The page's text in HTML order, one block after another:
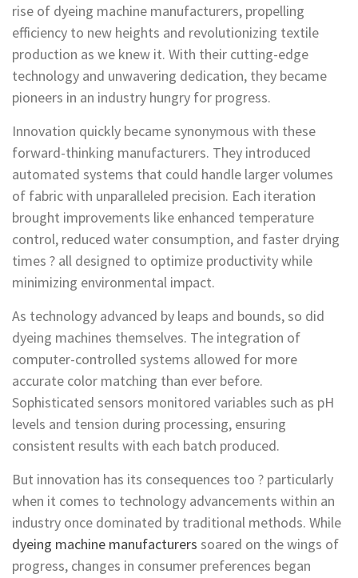
rise of dyeing machine manufacturers, propelling
efficiency to new heights and revolutionizing textile
production as we knew it. With their cutting-edge
technology and unwavering dedication, they became
pioneers in an industry hungry for progress.
Innovation quickly became synonymous with these
forward-thinking manufacturers. They introduced
automated systems that could handle larger volumes
of fabric with unparalleled precision. Each iteration
brought improvements like enhanced temperature
control, reduced water consumption, and faster drying
times ? all designed to optimize productivity while
minimizing environmental impact.
As technology advanced by leaps and bounds, so did
dyeing machines themselves. The integration of
computer-controlled systems allowed for more
accurate color matching than ever before.
Sophisticated sensors monitored variables such as pH
levels and tension during processing, ensuring
consistent results with each batch produced.
But innovation has its consequences too ? particularly
when it comes to technology advancements within an
industry once dominated by traditional methods. While
dyeing machine manufacturers soared on the wings of
progress, changes in consumer preferences began